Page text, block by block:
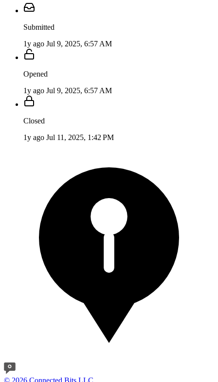
Submitted
1y ago Jul 9, 2025, 6:57 AM
Opened
1y ago Jul 9, 2025, 6:57 AM
Closed
1y ago Jul 11, 2025, 1:42 PM
© 2026 Connected Bits LLC